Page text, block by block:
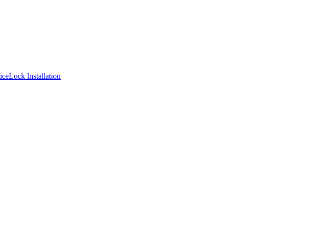
Lock Installation